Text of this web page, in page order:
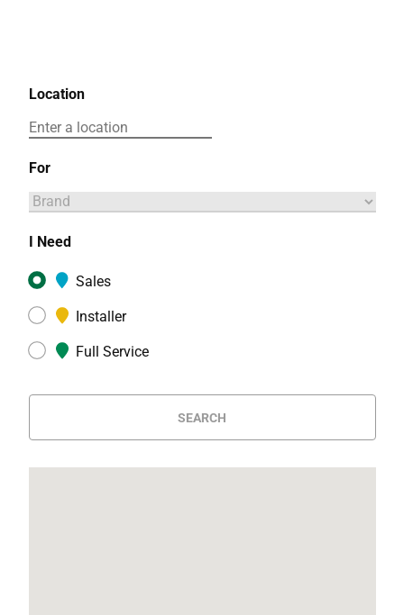
Location
For
I Need
Sales
Installer
Full Service
SEARCH